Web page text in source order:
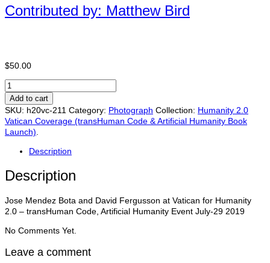
Contributed by: Matthew Bird
$50.00
Jose
Mendez
Bota,
David
Fergusson
at
Vatican
Humanity
2.0
transHuman
Code,
Humanity
Event
July-
Add to cart
SKU: h20vc-211 Category: Photograph Collection: Humanity 2.0
Vatican Coverage (transHuman Code & Artificial Humanity Book
Launch)
Description
Description
Jose Mendez Bota and David Fergusson at Vatican for Humanity
2.0 – transHuman Code, Artificial Humanity Event July-29 2019
No Comments Yet.
Leave a comment